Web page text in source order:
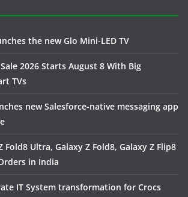
the new Glo Mini-LED TV
2026 Starts August 8 With Big
TVs
new Salesforce-native messaging app
Fold8 Ultra, Galaxy Z Fold8, Galaxy Z Flip8
in India
IT System transformation for Crocs